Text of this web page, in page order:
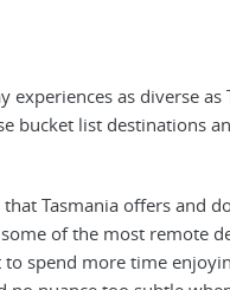
as diverse as
bucket list destinations
Tasmania offers and
of the most remote
spend more time